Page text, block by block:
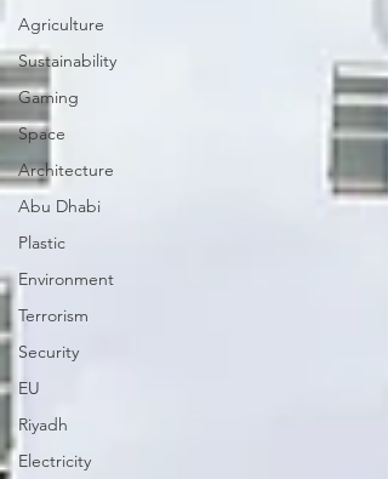
Agriculture
Sustainability
Gaming
Space
Architecture
Abu Dhabi
Plastic
Environment
Terrorism
Security
EU
Riyadh
Electricity